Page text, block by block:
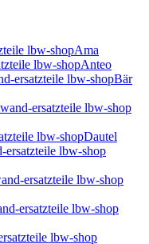
Ama
Anteo
Bär
Dautel